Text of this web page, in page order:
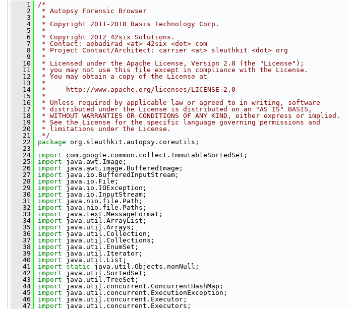
    1
/*
    2
* Autopsy Forensic Browser
    3
*
    4
* Copyright 2011-2018 Basis Technology Corp.
    5
*
    6
* Copyright 2012 42six Solutions.
    7
* Contact: aebadirad <at> 42six <dot> com
    8
* Project Contact/Architect: carrier <at> sleuthkit <dot> org
    9
*
   10
* Licensed under the Apache License, Version 2.0 (the "License");
   11
* you may not use this file except in compliance with the License.
   12
* You may obtain a copy of the License at
   13
*
   14
*     http://www.apache.org/licenses/LICENSE-2.0
   15
*
   16
* Unless required by applicable law or agreed to in writing, software
   17
* distributed under the License is distributed on an "AS IS" BASIS,
   18
* WITHOUT WARRANTIES OR CONDITIONS OF ANY KIND, either express or implied.
   19
* See the License for the specific language governing permissions and
   20
* limitations under the License.
   21
*/
   22
package org.sleuthkit.autopsy.coreutils;
   23
   24
import com.google.common.collect.ImmutableSortedSet;
   25
import java.awt.Image;
   26
import java.awt.image.BufferedImage;
   27
import java.io.BufferedInputStream;
   28
import java.io.File;
   29
import java.io.IOException;
   30
import java.io.InputStream;
   31
import java.nio.file.Path;
   32
import java.nio.file.Paths;
   33
import java.text.MessageFormat;
   34
import java.util.ArrayList;
   35
import java.util.Arrays;
   36
import java.util.Collection;
   37
import java.util.Collections;
   38
import java.util.EnumSet;
   39
import java.util.Iterator;
   40
import java.util.List;
   41
import static java.util.Objects.nonNull;
   42
import java.util.SortedSet;
   43
import java.util.TreeSet;
   44
import java.util.concurrent.ConcurrentHashMap;
   45
import java.util.concurrent.ExecutionException;
   46
import java.util.concurrent.Executor;
   47
import java.util.concurrent.Executors;